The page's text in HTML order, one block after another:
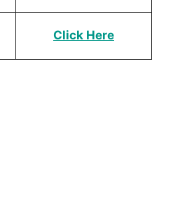
Click Here